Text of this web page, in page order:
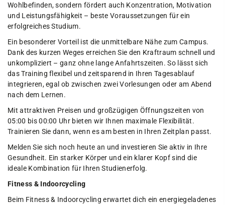
Wohlbefinden, sondern fördert auch Konzentration, Motivation
und Leistungsfähigkeit – beste Voraussetzungen für ein
erfolgreiches Studium.
Ein besonderer Vorteil ist die unmittelbare Nähe zum Campus.
Dank des kurzen Weges erreichen Sie den Kraftraum schnell und
unkompliziert – ganz ohne lange Anfahrtszeiten. So lässt sich
das Training flexibel und zeitsparend in Ihren Tagesablauf
integrieren, egal ob zwischen zwei Vorlesungen oder am Abend
nach dem Lernen.
Mit attraktiven Preisen und großzügigen Öffnungszeiten von
05:00 bis 00:00 Uhr bieten wir Ihnen maximale Flexibilität.
Trainieren Sie dann, wenn es am besten in Ihren Zeitplan passt.
Melden Sie sich noch heute an und investieren Sie aktiv in Ihre
Gesundheit. Ein starker Körper und ein klarer Kopf sind die
ideale Kombination für Ihren Studienerfolg.
Fitness & Indoorcycling
Beim Fitness & Indoorcycling erwartet dich ein energiegeladenes